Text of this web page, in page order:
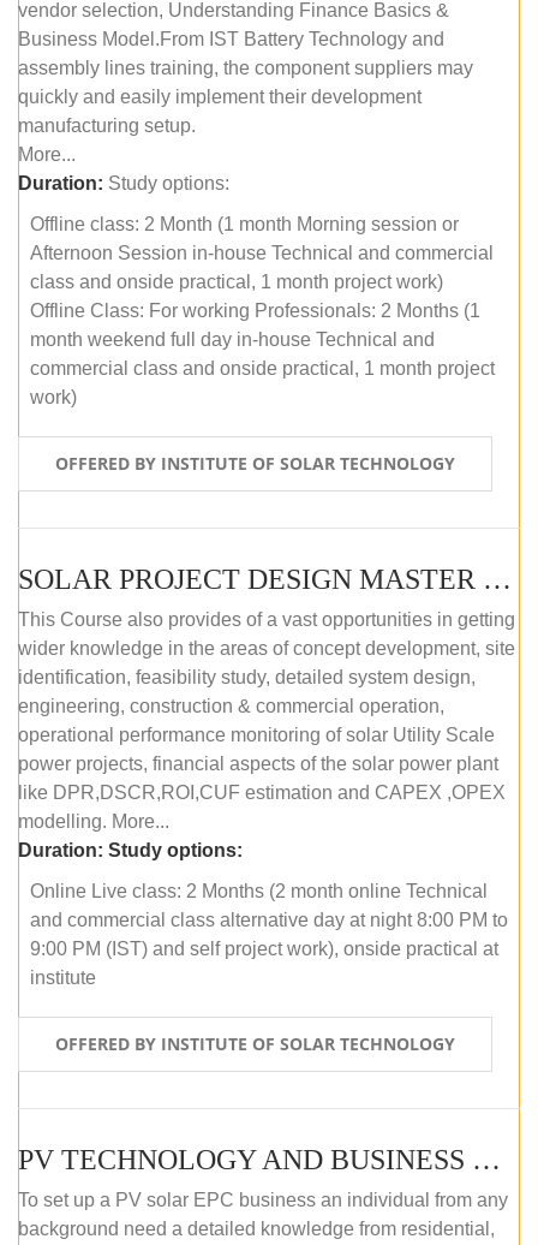
vendor selection, Understanding Finance Basics &
Business Model.From IST Battery Technology and
assembly lines training, the component suppliers may
quickly and easily implement their development
manufacturing setup.
More...
Duration: Study options:
Offline class: 2 Month (1 month Morning session or
Afternoon Session in-house Technical and commercial
class and onside practical, 1 month project work)
Offline Class: For working Professionals: 2 Months (1
month weekend full day in-house Technical and
commercial class and onside practical, 1 month project
work)
OFFERED BY INSTITUTE OF SOLAR TECHNOLOGY
SOLAR PROJECT DESIGN MASTER COURSE (ONLINE COURSE)
This Course also provides of a vast opportunities in getting
wider knowledge in the areas of concept development, site
identification, feasibility study, detailed system design,
engineering, construction & commercial operation,
operational performance monitoring of solar Utility Scale
power projects, financial aspects of the solar power plant
like DPR,DSCR,ROI,CUF estimation and CAPEX ,OPEX
modelling. More...
Duration: Study options:
Online Live class: 2 Months (2 month online Technical
and commercial class alternative day at night 8:00 PM to
9:00 PM (IST) and self project work), onside practical at
institute
OFFERED BY INSTITUTE OF SOLAR TECHNOLOGY
PV TECHNOLOGY AND BUSINESS MANAGEMENT (OFFLINE)
To set up a PV solar EPC business an individual from any
background need a detailed knowledge from residential,